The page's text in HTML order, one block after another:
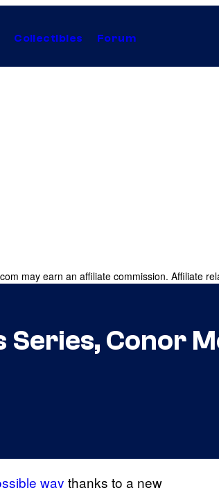
Collectibles Forum
may earn an affiliate commission. Affiliate
Series, Conor
way thanks to a new